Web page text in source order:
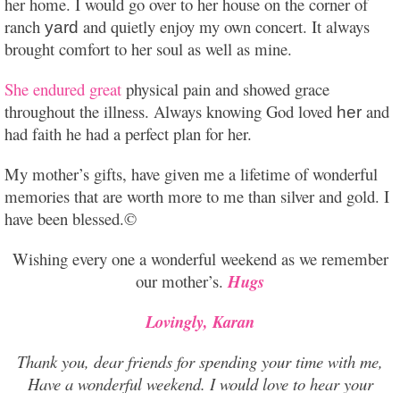
ranch yard and quietly enjoy my own concert. It always
brought comfort to her soul as well as mine.
She endured great physical pain and showed grace
throughout the illness. Always knowing God loved her and
had faith he had a perfect plan for her.
My mother’s gifts, have given me a lifetime of wonderful
memories that are worth more to me than silver and gold. I
have been blessed.©
Wishing every one a wonderful weekend as we remember
our mother’s.Hugs
Lovingly, Karan
Thank you, dear friends for spending your time with me,
Have a wonderful weekend. I would love to hear your